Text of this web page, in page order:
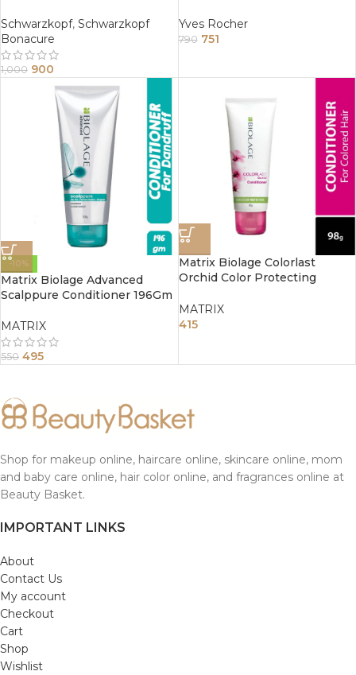
Schwarzkopf, Schwarzkopf
Bonacure
1,000 900
Yves Rocher
790 751
-10%
Matrix Biolage Advanced
Scalppure Conditioner 196Gm
MATRIX
550 495
Matrix Biolage Colorlast
Orchid Color Protecting
MATRIX
415
Shop for makeup online, haircare online, skincare online, mom
and baby care online, hair color online, and fragrances online at
Beauty Basket.
IMPORTANT LINKS
About
Contact Us
My account
Checkout
Cart
Shop
Wishlist